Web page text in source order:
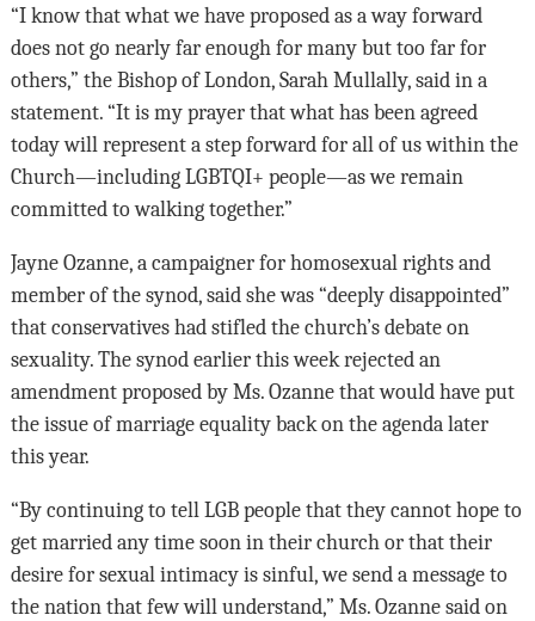
“I know that what we have proposed as a way forward
does not go nearly far enough for many but too far for
others,” the Bishop of London, Sarah Mullally, said in a
statement. “It is my prayer that what has been agreed
today will represent a step forward for all of us within the
Church—including LGBTQI+ people—as we remain
committed to walking together.”
Jayne Ozanne, a campaigner for homosexual rights and
member of the synod, said she was “deeply disappointed”
that conservatives had stifled the church’s debate on
sexuality. The synod earlier this week rejected an
amendment proposed by Ms. Ozanne that would have put
the issue of marriage equality back on the agenda later
this year.
“By continuing to tell LGB people that they cannot hope to
get married any time soon in their church or that their
desire for sexual intimacy is sinful, we send a message to
the nation that few will understand,” Ms. Ozanne said on